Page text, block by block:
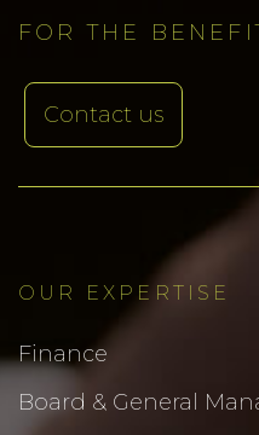
FOR THE
Contact us
OUR EXPERTISE
Finance
Board & General